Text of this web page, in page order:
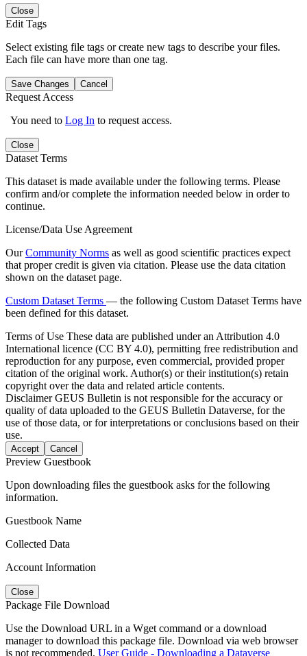
Close
Edit Tags
Select existing file tags or create new tags to describe your files.
Each file can have more than one tag.
Save Changes Cancel
Request Access
You need to Log In to request access.
Close
Dataset Terms
This dataset is made available under the following terms. Please
confirm and/or complete the information needed below in order to
continue.
License/Data Use Agreement
OurCommunity Norms as well as good scientific practices expect
that proper credit is given via citation. Please use the data citation
shown on the dataset page.
Custom Dataset Terms — the following Custom Dataset Terms have
been defined for this dataset.
Terms of Use These data are published under an Attribution 4.0
International licence (CC BY 4.0), permitting free redistribution and
reproduction for any purpose, even commercial, provided proper
citation of the original work. Author(s) or their institution(s) retain
copyright over the data and related article contents.
DisclaimerGEUS Bulletin is not responsible for the accuracy or
quality of data uploaded to the GEUS Bulletin Dataverse, for the
use of those data, or for interpretations or conclusions based on their
use.
Accept Cancel
Preview Guestbook
Upon downloading files the guestbook asks for the following
information.
Guestbook Name
Collected Data
Account Information
Close
Package File Download
Use the Download URL in a Wget command or a download
manager to download this package file. Download via web browser
is not recommended. User Guide - Downloading a Dataverse